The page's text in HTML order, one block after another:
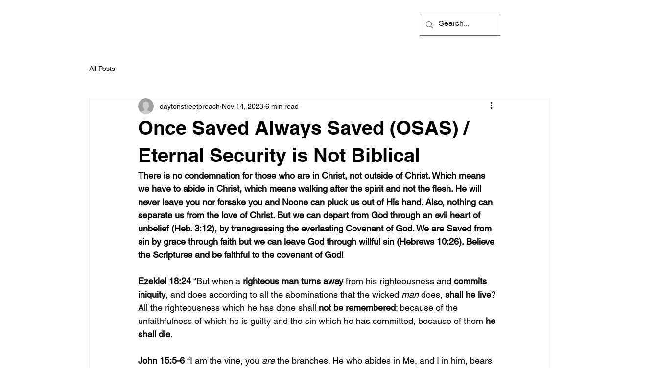
All Posts
Once Saved Always Saved (OSAS) /
Eternal Security is Not Biblical
daytonstreetpreach Nov 14, 2023 6 min read
There is no condemnation for those who are in Christ, not outside of Christ. Which means
we have to abide in Christ, which means walking after the spirit and not the flesh. He will
never leave you nor forsake you and Noone can pluck us out of His hand. Also, nothing can
separate us from the love of Christ. But we can depart from God through an evil heart of
unbelief (Heb. 3:12), by transgressing the everlasting Covenant of God. We are Saved from
sin by grace through faith but we can leave God through willful sin (Hebrews 10:26). Believe
the Scriptures and be faithful to the covenant of God!
Ezekiel 18:24 “But when a righteous man turns away from his righteousness and commits
iniquity, and does according to all the abominations that the wicked man does, shall he live?
All the righteousness which he has done shall not be remembered; because of the
unfaithfulness of which he is guilty and the sin which he has committed, because of them he
shall die.
John 15:5-6 “I am the vine, you are the branches. He who abides in Me, and I in him, bears